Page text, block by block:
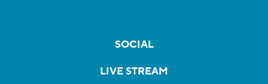
SOCIAL
LIVE STREAM